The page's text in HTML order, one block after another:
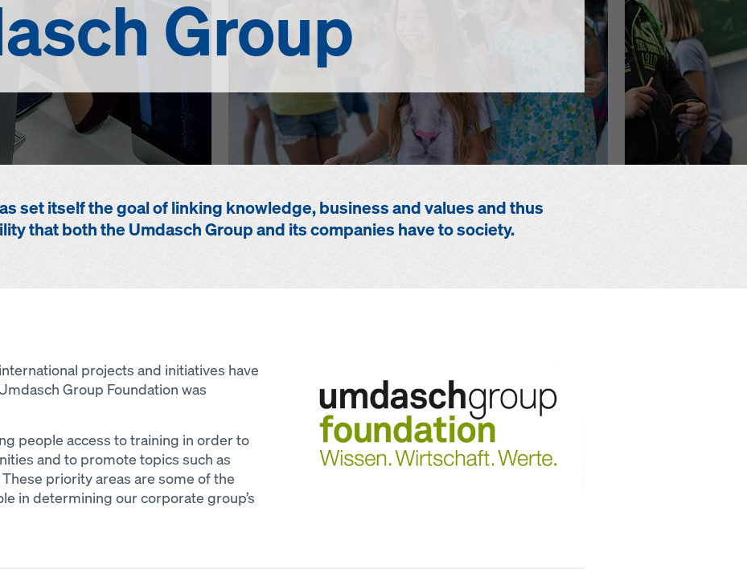
Group
set itself the goal of linking knowledge, business and values and thus
that both the Umdasch Group and its companies have to society.
projects and initiatives have
Group Foundation was
people access to training in order to
and to promote topics such as
priority areas are some of the
in determining our corporate group’s